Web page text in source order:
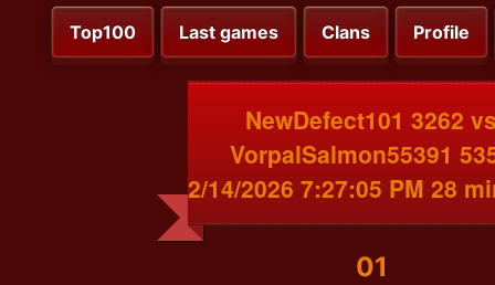
Top100 Last games Clans Profile
NewDefect101 3262
VorpalSalmon55391
2/14/2026 7:27:05 PM 28
01